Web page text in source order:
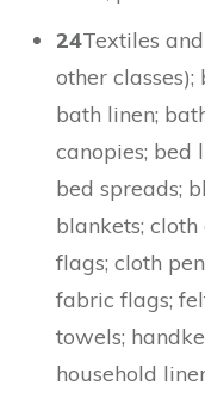
24Textiles
other
bath linen;
canopies; bed
bed spreads;
blankets; cloth
flags; cloth
fabric flags;
towels;
household